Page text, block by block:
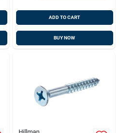
ADD TO CART
BUY NOW
Hillman